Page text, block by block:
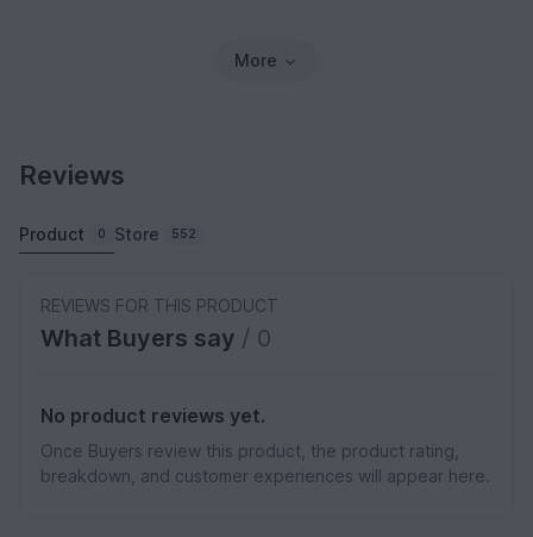
More
Reviews
Product 0 Store 552
REVIEWS FOR THIS PRODUCT
What Buyers say / 0
No product reviews yet.
Once Buyers review this product, the product rating,
breakdown, and customer experiences will appear here.